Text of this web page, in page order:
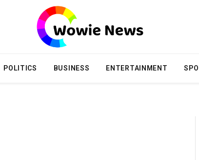
POLITICS BUSINESS ENTERTAINMENT